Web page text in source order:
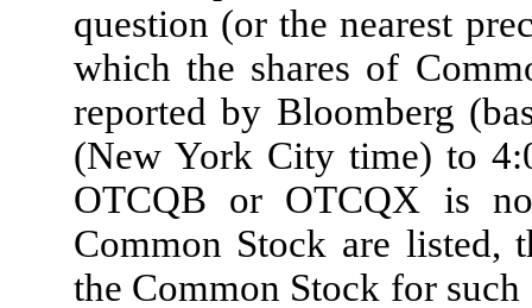
question (or the nearest
which the shares of
reported by Bloomberg
(New York City time) to
OTCQB or OTCQX is
Common Stock are listed,
the Common Stock for